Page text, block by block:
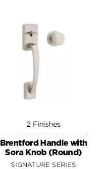
2 Finishes
Brentford Handle with
Sora Knob (Round)
SIGNATURE SERIES